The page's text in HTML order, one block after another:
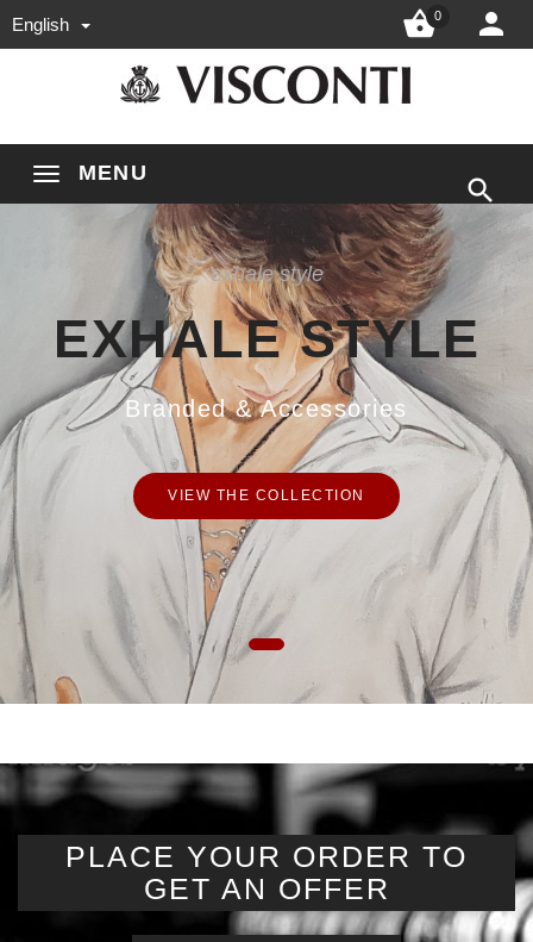
English 0 
MENU

exhale style
EXHALE STYLE
Branded & Accessories
VIEW THE COLLECTION
PLACE YOUR ORDER TO
GET AN OFFER